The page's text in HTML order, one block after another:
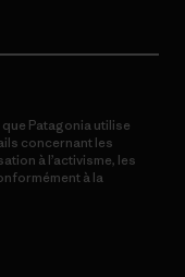
Patagonia utilise
concernant les
à l’activisme, les
à la